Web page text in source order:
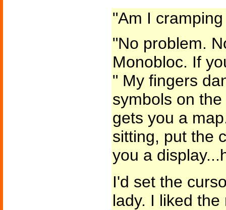
"Am I
"No problem.
Monobloc. If
" My fingers
symbols on
gets you a
sitting, put the
you a
I'd set the
lady. I liked the